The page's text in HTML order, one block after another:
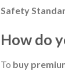
Safety
How do
To buy